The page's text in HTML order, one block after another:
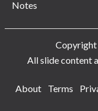
Notes
Copyright
All slide content
About
Terms